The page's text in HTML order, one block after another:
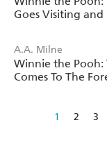
Goes Visiting and
A.A. Milne
Winnie the Pooh:
Comes To The
1 2 3